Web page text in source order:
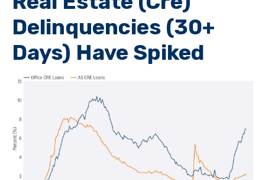
Delinquencies (30+
Days) Have Spiked